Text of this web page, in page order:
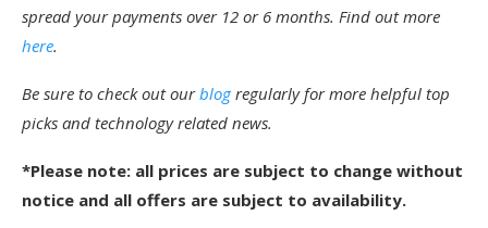
spread your payments over 12 or 6 months. Find out more
here.
Be sure to check out ourblogregularly for more helpful top
picks and technology related news.
*Please note: all prices are subject to change without
notice and all offers are subject to availability.